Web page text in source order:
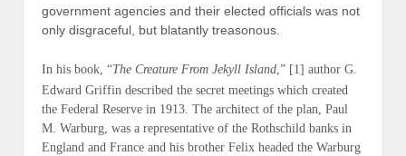
government agencies and their elected officials was not
only disgraceful, but blatantly treasonous.
In his book, “The Creature From Jekyll Island,” [1] author G.
Edward Griffin described the secret meetings which created
the Federal Reserve in 1913. The architect of the plan, Paul
M. Warburg, was a representative of the Rothschild banks in
England and France and his brother Felix headed the Warburg